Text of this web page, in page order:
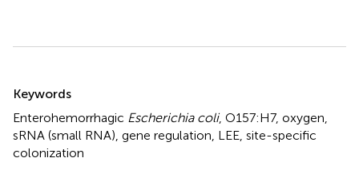
Keywords
Enterohemorrhagic Escherichia coli, O157:H7, oxygen
sRNA (small RNA) gene regulation LEE site-specific
colonization